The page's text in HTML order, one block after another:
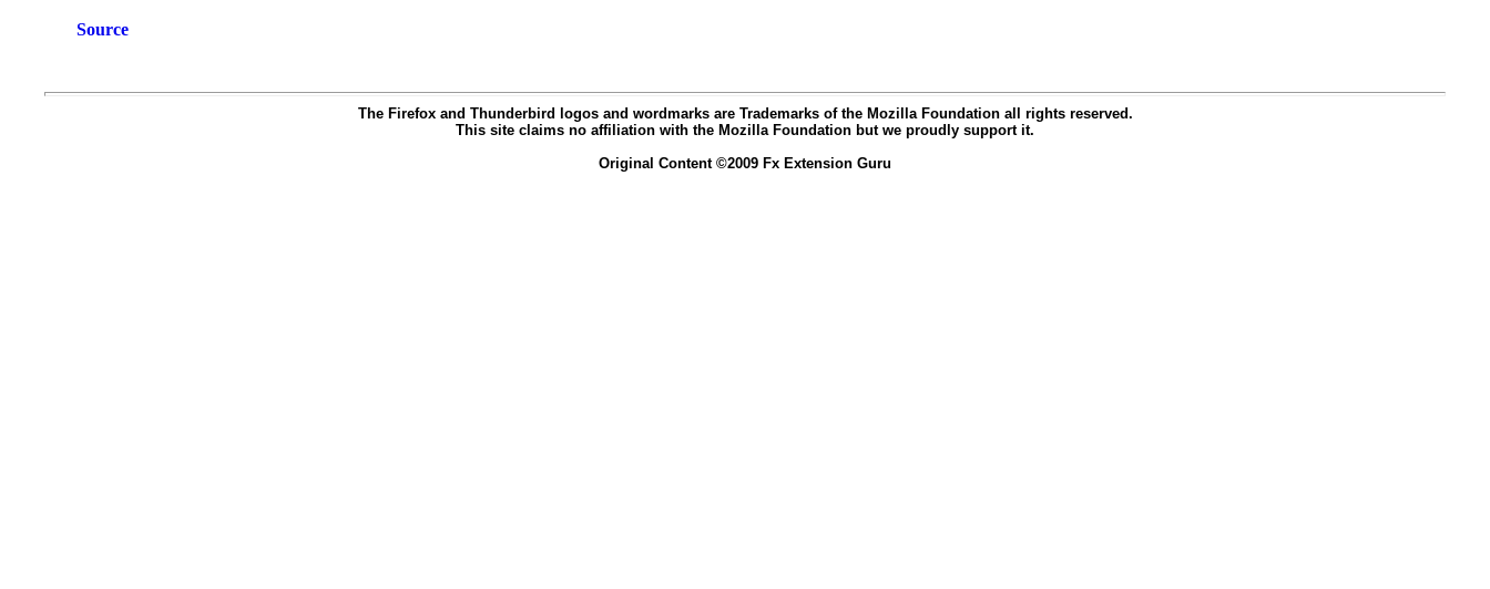
Source
The Firefox and Thunderbird logos and wordmarks are Trademarks of the Mozilla Foundation all rights reserved.
This site claims no affiliation with the Mozilla Foundation but we proudly support it.
Original Content ©2009 Fx Extension Guru